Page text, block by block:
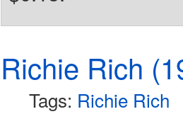
Richie Rich
Tags: Richie Rich